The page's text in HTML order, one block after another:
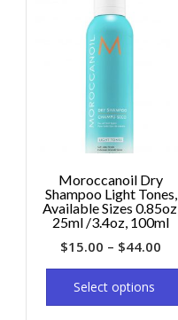
Moroccanoil Dry
Shampoo Light Tones,
Available Sizes 0.85oz,
25ml /3.4oz, 100ml
$15.00 – $44.00
Select options